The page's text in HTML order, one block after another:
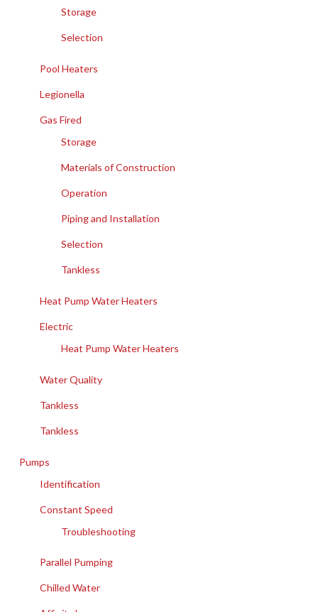
Storage
Selection
Pool Heaters
Legionella
Gas Fired
Storage
Materials of Construction
Operation
Piping and Installation
Selection
Tankless
Heat Pump Water Heaters
Electric
Heat Pump Water Heaters
Water Quality
Tankless
Tankless
Pumps
Identification
Constant Speed
Troubleshooting
Parallel Pumping
Chilled Water